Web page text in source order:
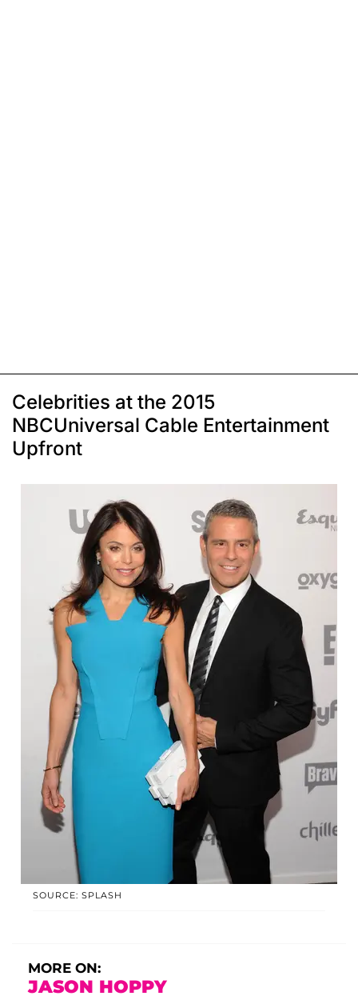
Celebrities at the 2015
NBCUniversal Cable Entertainment
Upfront
SOURCE: SPLASH
MORE ON:
JASON HOPPY